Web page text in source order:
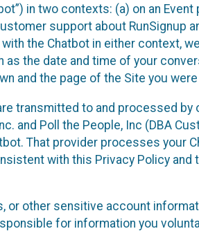
in two contexts: (a) on an
support about RunSignup
the Chatbot in either context,
the date and time of your
and the page of the Site you
transmitted to and processed
and Poll the People, Inc (DBA
That provider processes your
with this Privacy Policy
other sensitive account
for information you